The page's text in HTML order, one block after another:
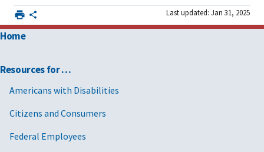
Last updated: Jan 31, 2025
Home
Resources for …
Americans with Disabilities
Citizens and Consumers
Federal Employees